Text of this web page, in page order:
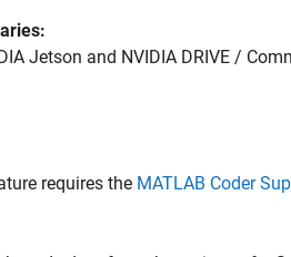
Jetson and NVIDIA DRIVE /
requires the MATLAB Coder